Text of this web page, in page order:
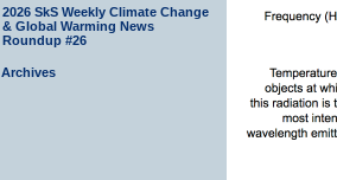
2026 SkS Weekly Climate Change
& Global Warming News
Roundup #26
Archives